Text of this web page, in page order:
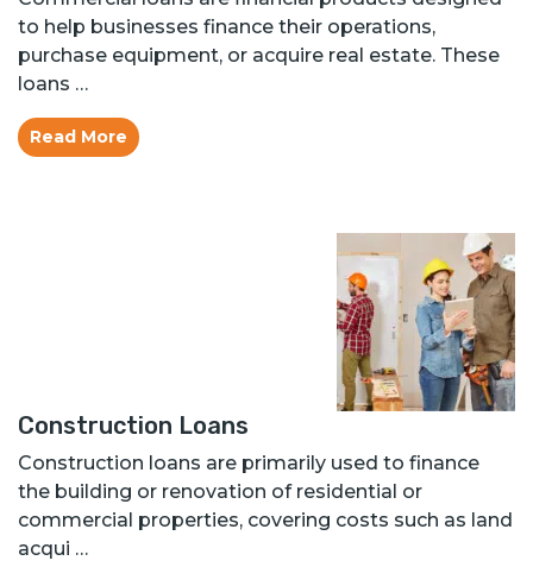
to help businesses finance their operations,
purchase equipment, or acquire real estate. These
loans …
Read More
Construction Loans
Construction loans are primarily used to finance
the building or renovation of residential or
commercial properties, covering costs such as land
acqui …